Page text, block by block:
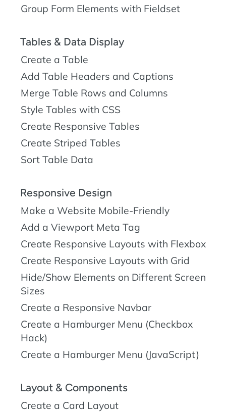
Group Form Elements with Fieldset
Tables & Data Display
Create a Table
Add Table Headers and Captions
Merge Table Rows and Columns
Style Tables with CSS
Create Responsive Tables
Create Striped Tables
Sort Table Data
Responsive Design
Make a Website Mobile-Friendly
Add a Viewport Meta Tag
Create Responsive Layouts with Flexbox
Create Responsive Layouts with Grid
Hide/Show Elements on Different Screen
Sizes
Create a Responsive Navbar
Create a Hamburger Menu (Checkbox
Hack)
Create a Hamburger Menu (JavaScript)
Layout & Components
Create a Card Layout